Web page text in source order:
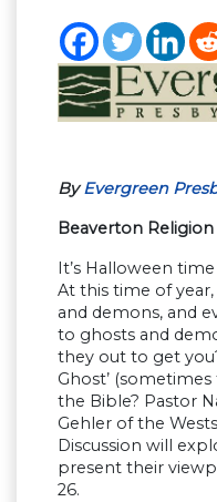
ByEvergreen
Beaverton
It’s Halloween
At this time of
and demons, and
to ghosts and
they out to get
Ghost’ (sometimes
the Bible? Pastor
Gehler of the
Discussion will
present their
26.